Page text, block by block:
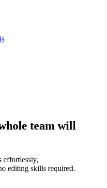
team will
effortlessly,
editing skills required.